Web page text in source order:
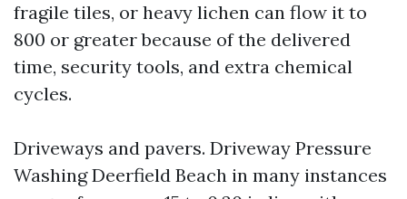
fragile tiles, or heavy lichen can flow it to
800 or greater because of the delivered
time, security tools, and extra chemical
cycles.
Driveways and pavers. Driveway Pressure
Washing Deerfield Beach in many instances